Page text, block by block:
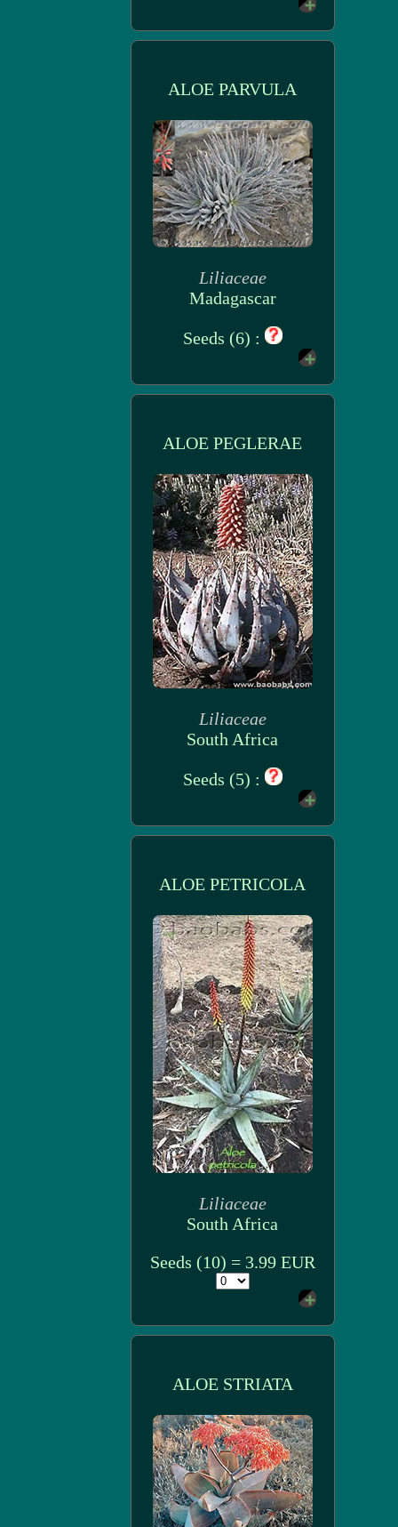
ALOE PARVULA
Liliaceae
Madagascar
Seeds (6) :
ALOE PEGLERAE
Liliaceae
South Africa
Seeds (5) :
ALOE PETRICOLA
Liliaceae
South Africa
Seeds (10) = 3.99 EUR
ALOE STRIATA